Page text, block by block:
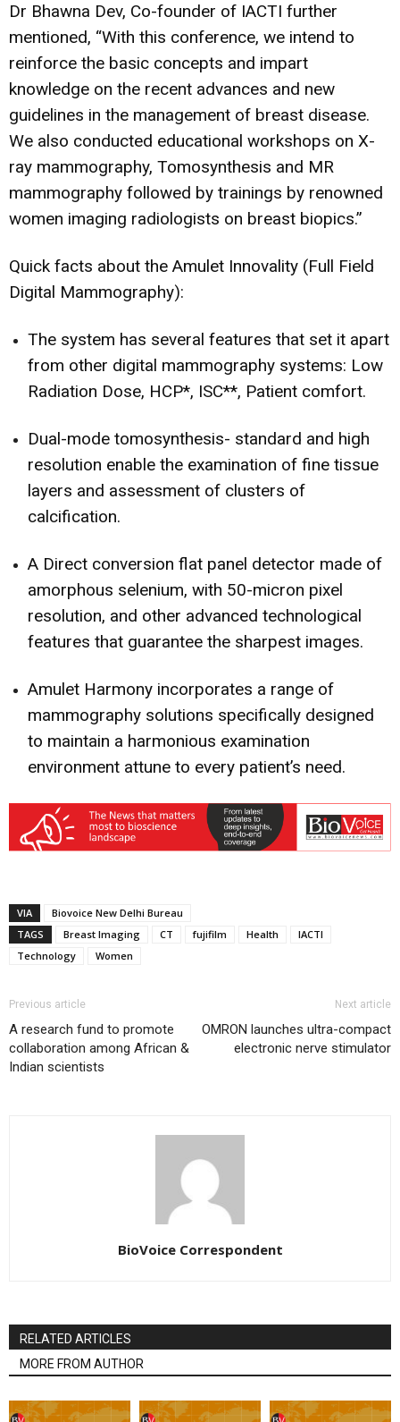
Dr Bhawna Dev, Co-founder of IACTI further
mentioned, “With this conference, we intend to
reinforce the basic concepts and impart
knowledge on the recent advances and new
guidelines in the management of breast disease.
We also conducted educational workshops on X-
ray mammography, Tomosynthesis and MR
mammography followed by trainings by renowned
women imaging radiologists on breast biopics.”
Quick facts about the Amulet Innovality (Full Field
Digital Mammography):
The system has several features that set it apart
from other digital mammography systems: Low
Radiation Dose, HCP*, ISC**, Patient comfort.
Dual-mode tomosynthesis- standard and high
resolution enable the examination of fine tissue
layers and assessment of clusters of
calcification.
A Direct conversion flat panel detector made of
amorphous selenium, with 50-micron pixel
resolution, and other advanced technological
features that guarantee the sharpest images.
Amulet Harmony incorporates a range of
mammography solutions specifically designed
to maintain a harmonious examination
environment attune to every patient’s need.
VIA
Biovoice New Delhi Bureau
TAGS
Breast Imaging CT fujifilm Health
IACTI
Technology
Women
Previous article
A research fund to promote
collaboration among African &
Indian scientists
Next article
OMRON launches ultra-compact
electronic nerve stimulator
BioVoice Correspondent
RELATED ARTICLES
MORE FROM AUTHOR